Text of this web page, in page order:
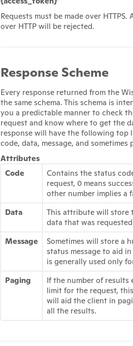
Requests must be made over HTTPS.
over HTTP will be rejected.
Response Scheme
Every response returned from the
the same schema. This schema is
you a predictable manner to check
request and know where to get the
response will have the following top
code, data, message, and sometimes
Attributes
Code
Contains the status
request, 0 means
other number implies a
Data
This attribute will store
data that was
Message
Sometimes will store a
status message to aid
is generally used only
Paging
If the number of results
limit for the request,
will aid the client in
all the results.